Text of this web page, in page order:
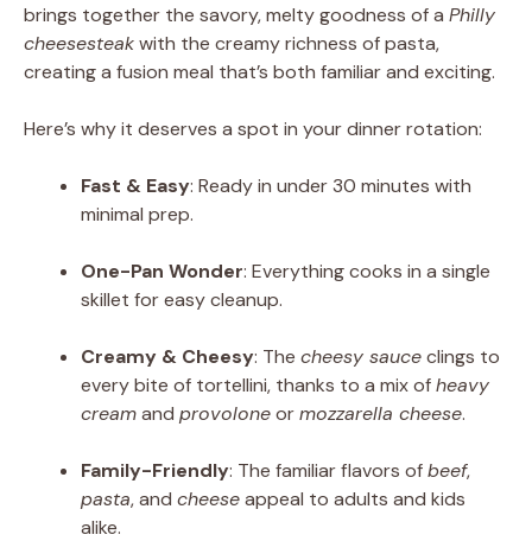
brings together the savory, melty goodness of a Philly
cheesesteakwith the creamy richness of pasta,
creating a fusion meal that’s both familiar and exciting.
Here’s why it deserves a spot in your dinner rotation:
Fast & Easy: Ready in under 30 minutes with
minimal prep.
One-Pan Wonder: Everything cooks in a single
skillet for easy cleanup.
Creamy & Cheesy: The cheesy sauceclings to
every bite of tortellini, thanks to a mix ofheavy
creamand provoloneormozzarella cheese.
Family-Friendly: The familiar flavors ofbeef,
pasta, and cheeseappeal to adults and kids
alike.